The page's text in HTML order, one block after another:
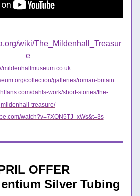
wiki/The_Mildenhall_Treasur
e
mildenhallmuseum.co.uk
collection/galleries/roman-britain
dahls-work/short-stories/the-
mildenhall-treasure/
watch?v=7XON5TJ_xWs&t=3s
OFFER
Silver Tubing